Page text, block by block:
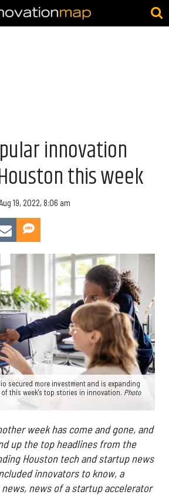
innovation
this week
Aug 19, 2022, 8:06 am
secured more investment and is expanding
this week's top stories in innovation. Photo
week has come and gone, and
up the top headlines from the
Houston tech and startup news
innovators to know, a
news of a startup accelerator